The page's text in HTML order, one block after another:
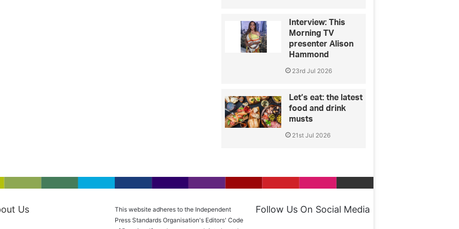
Interview: This
Morning TV
presenter Alison
Hammond
23rd Jul 2026
Let’s eat: the latest
food and drink
musts
21st Jul 2026
Us
This website adheres to the Independent
Press Standards Organisation's Editors' Code
Follow Us On Social Media